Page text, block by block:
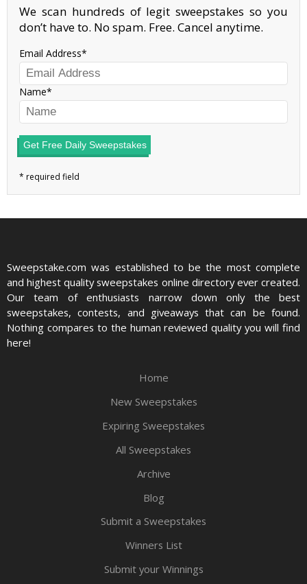
We scan hundreds of legit sweepstakes so you
don’t have to. No spam. Free. Cancel anytime.
Email Address
Name
Get Free Daily Sweepstakes
Sweepstake.com was established to be the most complete
and highest quality sweepstakes online directory ever created.
Our team of enthusiasts narrow down only the best
sweepstakes, contests, and giveaways that can be found.
Nothing compares to the human reviewed quality you will find
here!
Home
New Sweepstakes
Expiring Sweepstakes
All Sweepstakes
Archive
Blog
Submit a Sweepstakes
Winners List
Submit your Winnings